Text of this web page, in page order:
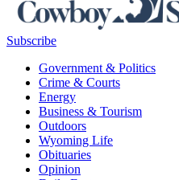
Subscribe
Government & Politics
Crime & Courts
Energy
Business & Tourism
Outdoors
Wyoming Life
Obituaries
Opinion